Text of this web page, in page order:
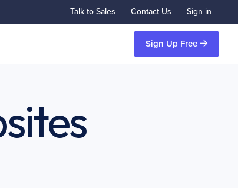
Talk to Sales Contact Us Sign in
Sign Up Free